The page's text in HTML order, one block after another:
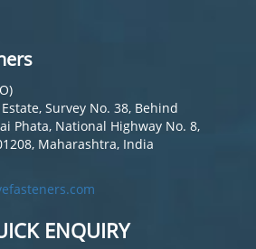
Survey No. 38, Behind
Phata, National Highway No. 8,
Maharashtra, India
ENQUIRY